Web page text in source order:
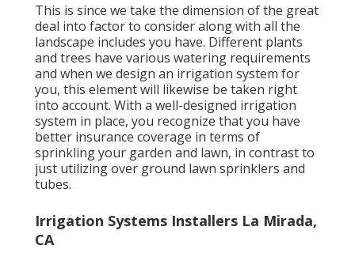
This is since we take the dimension of the great
deal into factor to consider along with all the
landscape includes you have. Different plants
and trees have various watering requirements
and when we design an irrigation system for
you, this element will likewise be taken right
into account. With a well-designed irrigation
system in place, you recognize that you have
better insurance coverage in terms of
sprinkling your garden and lawn, in contrast to
just utilizing over ground lawn sprinklers and
tubes.
Irrigation Systems Installers La Mirada,
CA